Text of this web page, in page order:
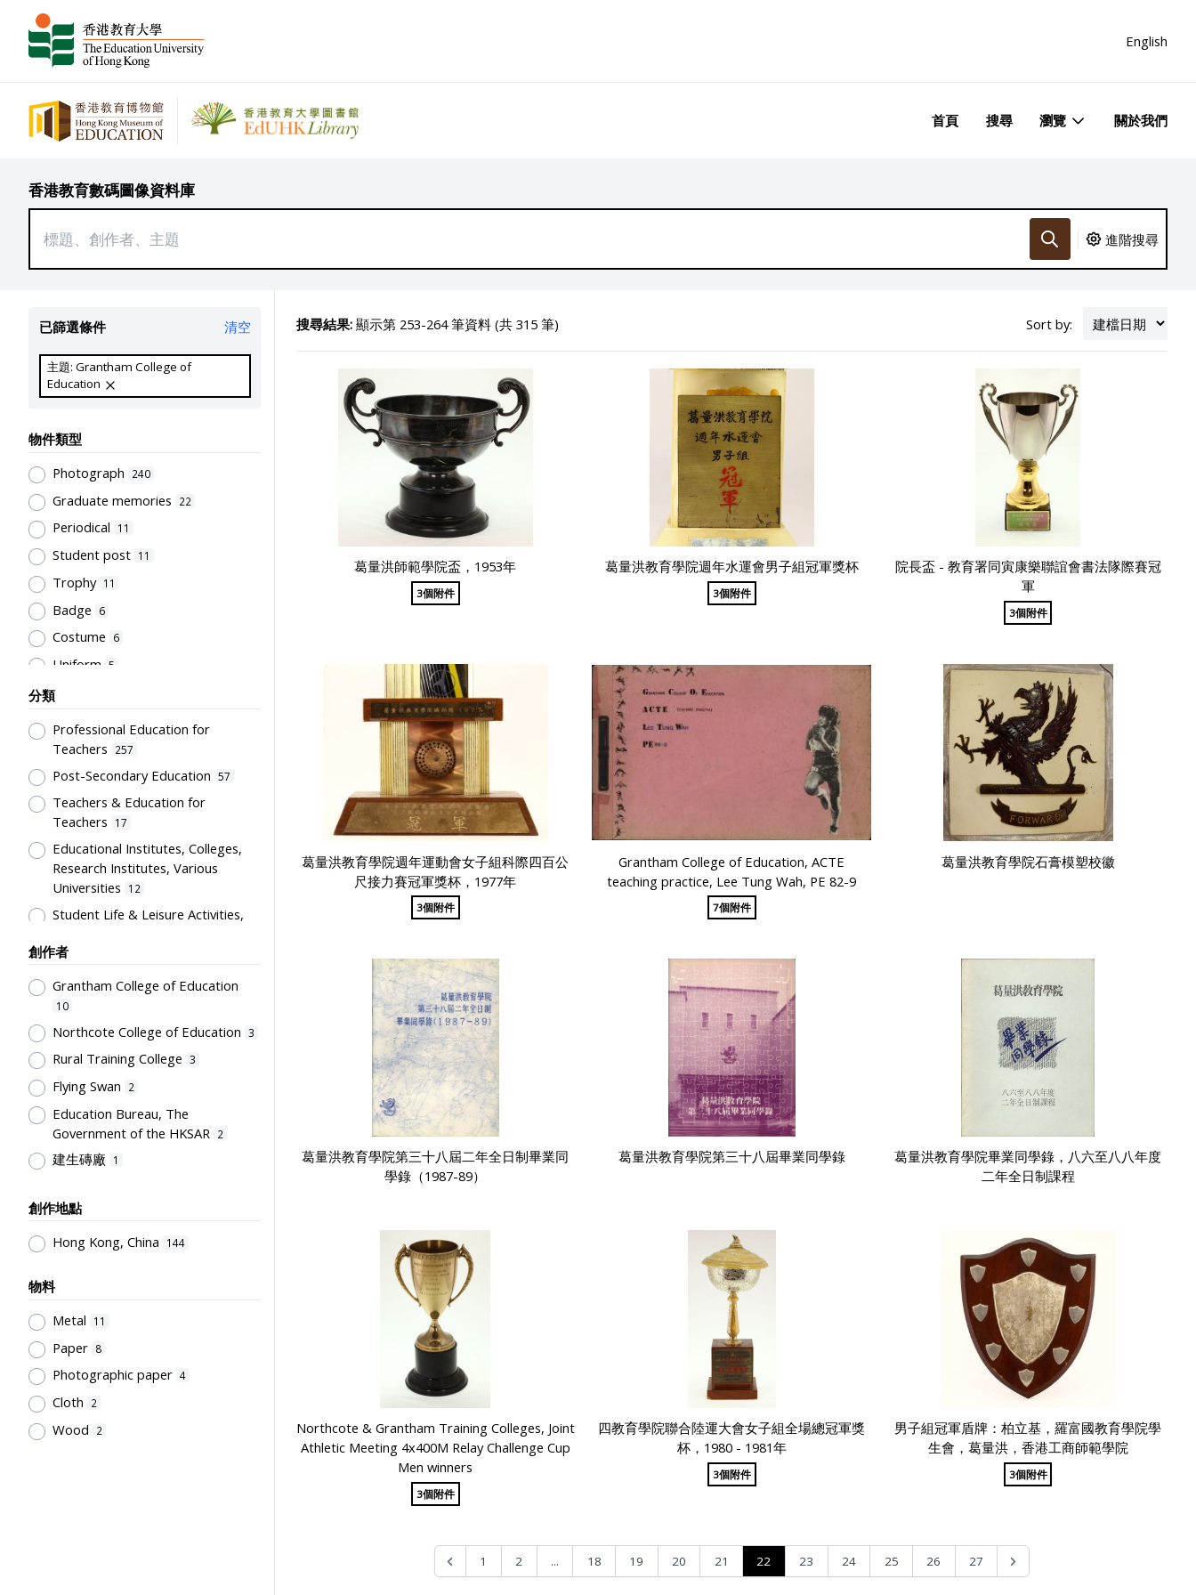
English
首頁 搜尋 瀏覽 關於我們
香港教育數碼圖像資料庫
進階搜尋
已篩選條件 清空
主題: Grantham College of
Education
物件類型
Photograph
240
Graduate memories 22
Periodical 11
Student post 11
Trophy 11
Badge 6
Costume 6
Uniform 5
Book
Document 3
Bulletin 2
Artwork 1
Card 1
Certificate 1
Directory 1
Flag 1
Souvenir 1
Students' correspondence 1
分類
Professional Education for
Teachers
257
Post-Secondary Education 57
Teachers & Education for
Teachers
17
Educational Institutes, Colleges,
Research Institutes, Various
Universities
12
Student Life & Leisure Activities,
11
Co-curricula Activities, Extra-
curriculum
Humanities and Arts 8
Students' Organization, Activities
& Movements
School Environment & Facilities,
Organization 4
School Building, Campus &
Environment
Employment & Salary
Allocation & Admission of Students
Teaching
Outcomes
Primary Education
創作者
Grantham College of Education
10
Northcote College of Education 3
Rural Training College 3
Flying Swan 2
Education Bureau, The
Government of the HKSAR
2
建生磚廠 1
Kan, K.Y.
Kowloon Sporting Goods Co.
Szeto Wah 1
Lee, Tung Wah
寶龍獎品公司
Sir Alexander Grantham G.C.M.G.
1
Grantham College of Education
創作地點
Hong Kong, China
144
物料
Metal
11
Paper 8
Photographic paper 4
Cloth 2
Wood 2
搜尋結果:顯示第 253-264 筆資料 (共 315 筆) Sort by:
葛量洪師範學院盃，1953年
3個附件
葛量洪教育學院週年水運會男子組冠軍獎杯
3個附件
院長盃 - 教育署同寅康樂聯誼會書法隊際賽冠
軍
3個附件
葛量洪教育學院週年運動會女子組科際四百公
尺接力賽冠軍獎杯，1977年
3個附件
Grantham College of Education, ACTE
teaching practice, Lee Tung Wah, PE 82-9
7個附件
葛量洪教育學院石膏模塑校徽
葛量洪教育學院第三十八屆二年全日制畢業同
學錄（1987-89）
葛量洪教育學院第三十八屆畢業同學錄
葛量洪教育學院畢業同學錄，八六至八八年度
二年全日制課程
Northcote & Grantham Training Colleges, Joint
Athletic Meeting 4x400M Relay Challenge Cup
Men winners
3個附件
四教育學院聯合陸運大會女子組全場總冠軍獎
杯，1980 - 1981年
3個附件
男子組冠軍盾牌：柏立基，羅富國教育學院學
生會，葛量洪，香港工商師範學院
3個附件
1 2 ... 18 19 20 21 22 23 24 25 26 27